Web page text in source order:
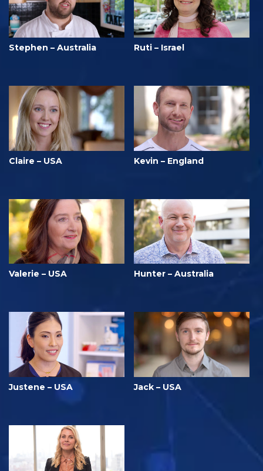
Stephen – Australia Ruti – Israel
Claire – USA Kevin – England
Valerie – USA Hunter – Australia
Justene – USA Jack – USA